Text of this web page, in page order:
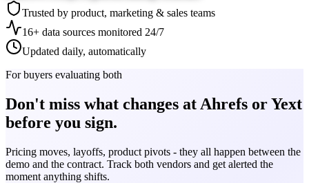
Trusted by product, marketing & sales teams
16+ data sources monitored 24/7
Updated daily, automatically
For buyers evaluating both
Don't miss what changes at Ahrefs or Yext
before you sign.
Pricing moves, layoffs, product pivots - they all happen between the
demo and the contract. Track both vendors and get alerted the
moment anything shifts.